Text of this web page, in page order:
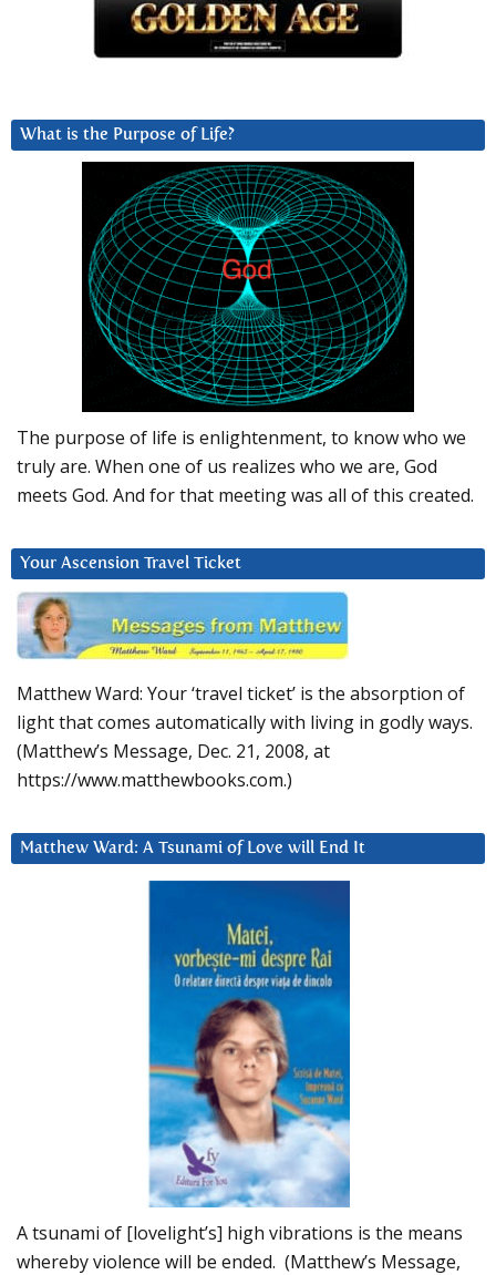
What is the Purpose of Life?
The purpose of life is enlightenment, to know who we
truly are. When one of us realizes who we are, God
meets God. And for that meeting was all of this created.
Your Ascension Travel Ticket
Matthew Ward: Your ‘travel ticket’ is the absorption of
light that comes automatically with living in godly ways.
(Matthew’s Message, Dec. 21, 2008, at
https://www.matthewbooks.com.)
Matthew Ward: A Tsunami of Love will End It
A tsunami of [lovelight’s] high vibrations is the means
whereby violence will be ended. (Matthew’s Message,